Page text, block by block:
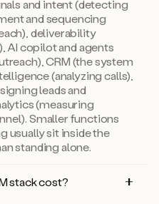
and intent (detecting
and sequencing
deliverability
AI copilot and agents
CRM (the system
(analyzing calls),
leads and
(measuring
Smaller functions
usually sit inside the
standing alone.
stack cost?